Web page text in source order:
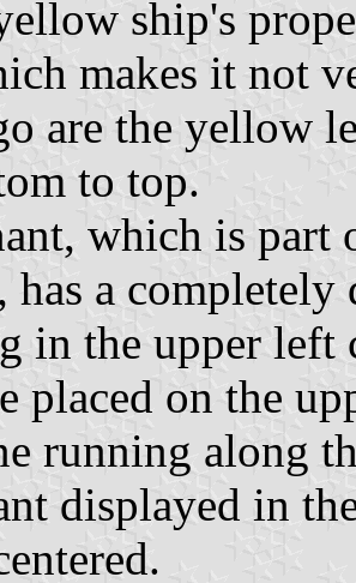
ship's
makes it not
are the yellow
to top.
which is part
has a
in the upper
placed on the
running along
displayed in